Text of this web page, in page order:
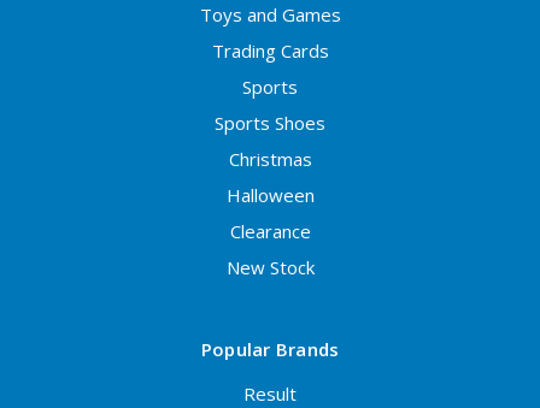
Toys and Games
Trading Cards
Sports
Sports Shoes
Christmas
Halloween
Clearance
New Stock
Popular Brands
Result